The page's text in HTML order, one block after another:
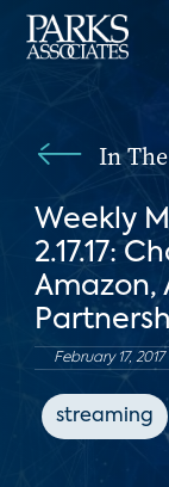
In
Weekly
2.17.17:
Amazon,
February 17, 2017
streaming